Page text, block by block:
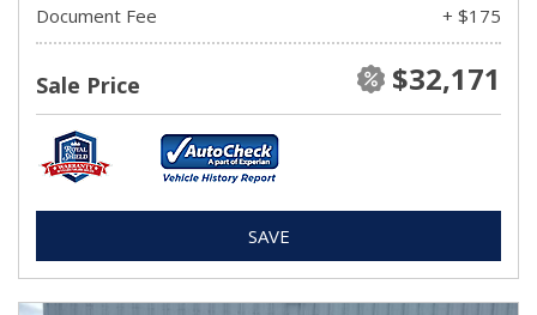
Document Fee
+ $175
Sale Price $32,171
SAVE